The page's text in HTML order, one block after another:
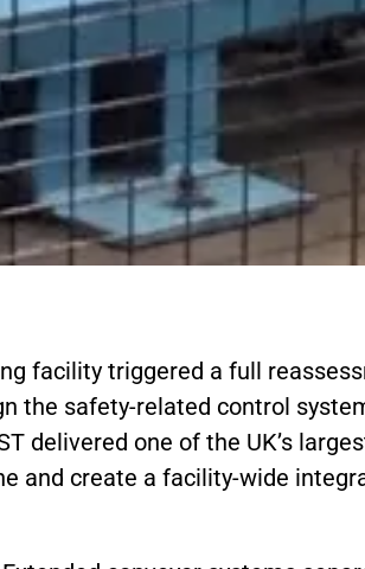
facility triggered a full
the safety-related control
delivered one of the UK’s
and create a facility-wide